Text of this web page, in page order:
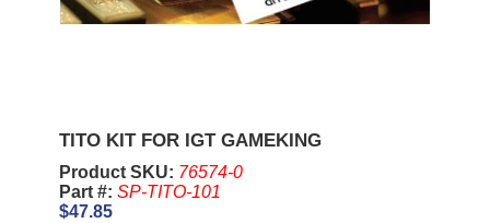
TITO KIT FOR IGT GAMEKING
Product SKU: 76574-0
Part #: SP-TITO-101
$47.85